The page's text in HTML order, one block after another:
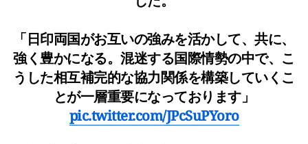
「日印両国がお互いの強みを活かして、共に、
強く豊かになる。混迷する国際情勢の中で、こ
うした相互補完的な協力関係を構築していくこ
とが一層重要になっております」
pic.twitter.com/JPcSuPYoro